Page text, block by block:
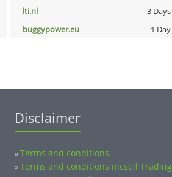
lti.nl 3 Days
buggypower.eu 1 Day
Disclaimer
»Terms and conditions
»Terms and conditions nicsell Trading